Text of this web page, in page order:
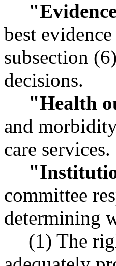
best
subsection
decisions.
"Health
and
care services.
committee
determining
(1) The